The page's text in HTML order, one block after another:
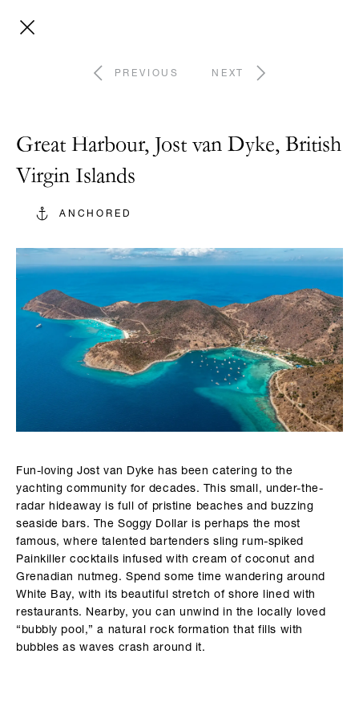
PREVIOUS NEXT
Great Harbour, Jost van Dyke, British
Virgin Islands
ANCHORED
Fun-loving Jost van Dyke has been catering to the
yachting community for decades. This small, under-the-
radar hideaway is full of pristine beaches and buzzing
seaside bars. The Soggy Dollar is perhaps the most
famous, where talented bartenders sling rum-spiked
Painkiller cocktails infused with cream of coconut and
Grenadian nutmeg. Spend some time wandering around
White Bay, with its beautiful stretch of shore lined with
restaurants. Nearby, you can unwind in the locally loved
“bubbly pool,” a natural rock formation that fills with
bubbles as waves crash around it.